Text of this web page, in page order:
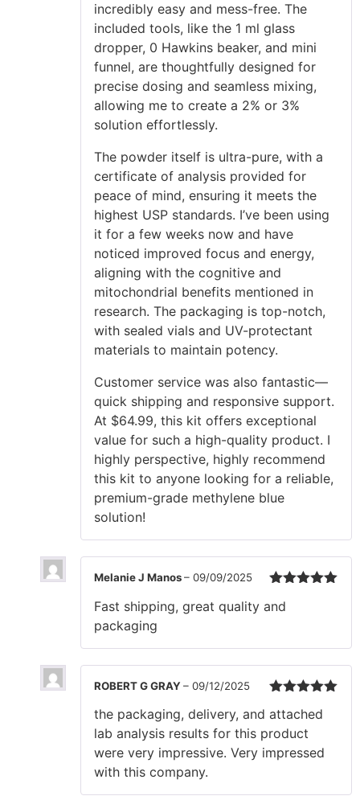
incredibly easy and mess-free. The
included tools, like the 1 ml glass
dropper, 0 Hawkins beaker, and mini
funnel, are thoughtfully designed for
precise dosing and seamless mixing,
allowing me to create a 2% or 3%
solution effortlessly.
The powder itself is ultra-pure, with a
certificate of analysis provided for
peace of mind, ensuring it meets the
highest USP standards. I’ve been using
it for a few weeks now and have
noticed improved focus and energy,
aligning with the cognitive and
mitochondrial benefits mentioned in
research. The packaging is top-notch,
with sealed vials and UV-protectant
materials to maintain potency.
Customer service was also fantastic—
quick shipping and responsive support.
At $64.99, this kit offers exceptional
value for such a high-quality product. I
highly perspective, highly recommend
this kit to anyone looking for a reliable,
premium-grade methylene blue
solution!
of 5
Melanie J Manos– 09/09/2025
Fast shipping, great quality and
packaging
of 5
ROBERT G GRAY – 09/12/2025
the packaging, delivery, and attached
lab analysis results for this product
were very impressive. Very impressed
with this company.